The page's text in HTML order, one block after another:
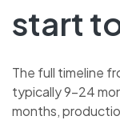
start
The full timeline
typically 9–24
months,